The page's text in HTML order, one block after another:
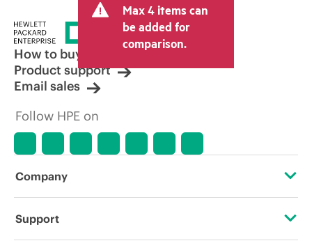
tax/VAT and shipping. The transactional
price set by the reseller may vary from
other resellers and the indicative price
displayed. Indicative pricing may include
limited-time promotional offers. HPE
reserves the right to make pricing
adjustments at any time for reasons
market conditions, product
errors in advertisements.
Max 4 items can
be added for
comparison.
How to buy
Product support
Email sales
Follow HPE on
Company
About HPE
Support